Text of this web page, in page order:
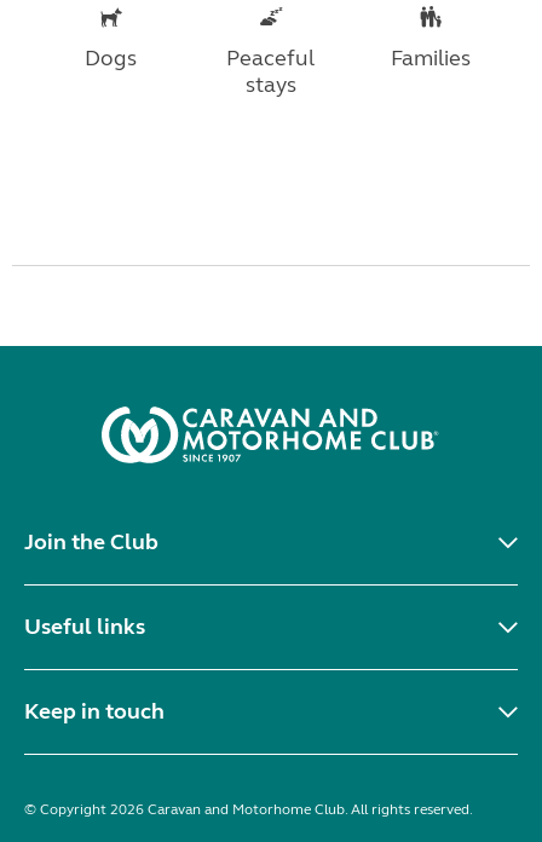
Dogs
Peaceful
stays
Families
Join the Club
Useful links
Keep in touch
© Copyright 2026 Caravan and Motorhome Club. All rights reserved.